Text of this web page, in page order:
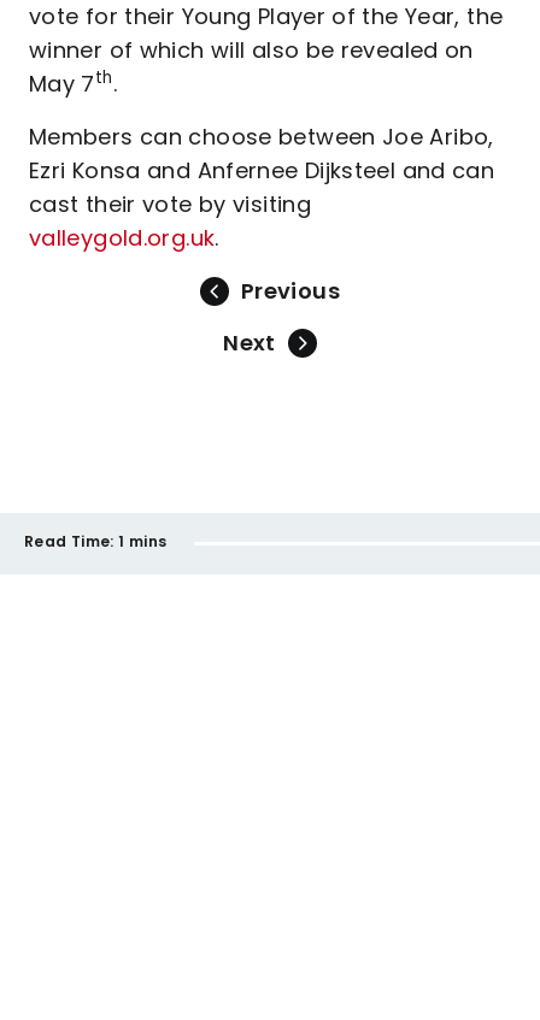
vote for their Young Player of the Year, the
winner of which will also be revealed on
May 7th.
Members can choose between Joe Aribo,
Ezri Konsa and Anfernee Dijksteel and can
cast their vote by visiting
valleygold.org.uk.
Previous
Next
Read Time: 1 mins